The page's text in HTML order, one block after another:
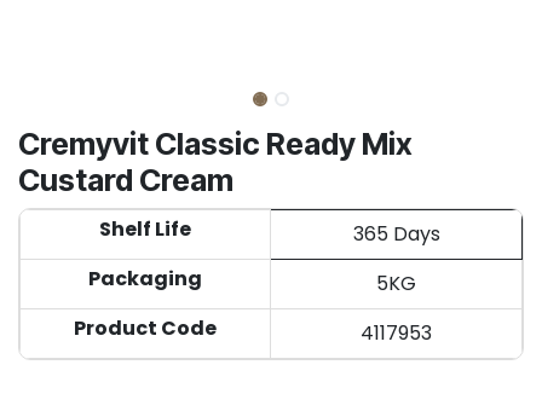
Cremyvit Classic Ready Mix
Custard Cream
Shelf Life
365 Days
Packaging
5KG
Product Code
4117953